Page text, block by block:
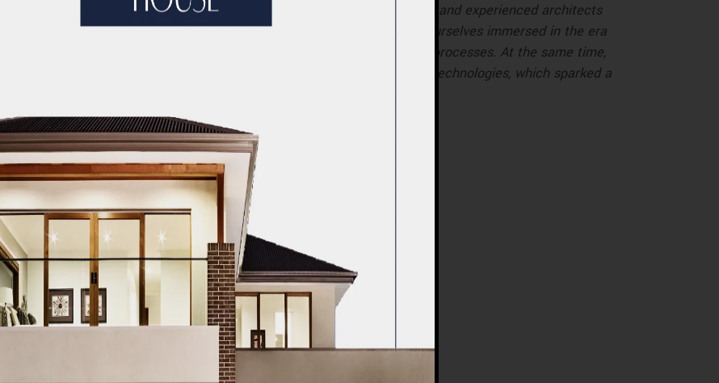
environment have evolved significantly quickly. Both students and experienced architects
methods to computer-aided drafting software. Today, we find ourselves immersed in the era
, artificial intelligence, and digital processes. At the same time,
trace back to the early days of computing, research, and new technologies, which sparked a
its professionals.